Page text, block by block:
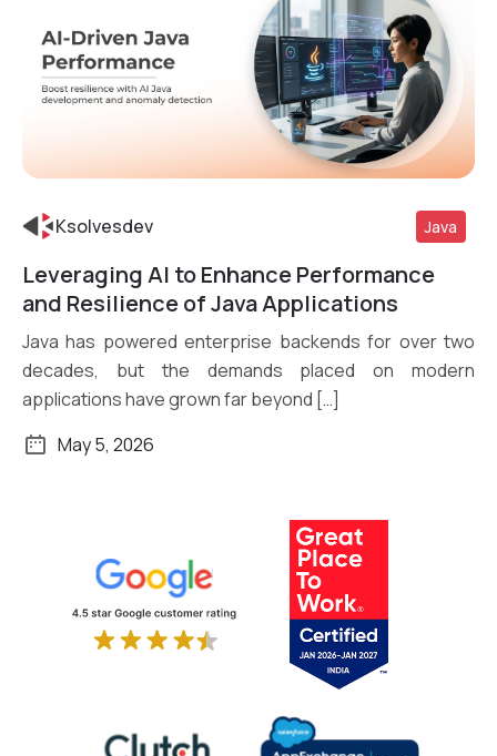
Read More
Ksolvesdev Java
Leveraging AI to Enhance Performance
and Resilience of Java Applications
Java has powered enterprise backends for over two
decades, but the demands placed on modern
applications have grown far beyond […]
May 5, 2026